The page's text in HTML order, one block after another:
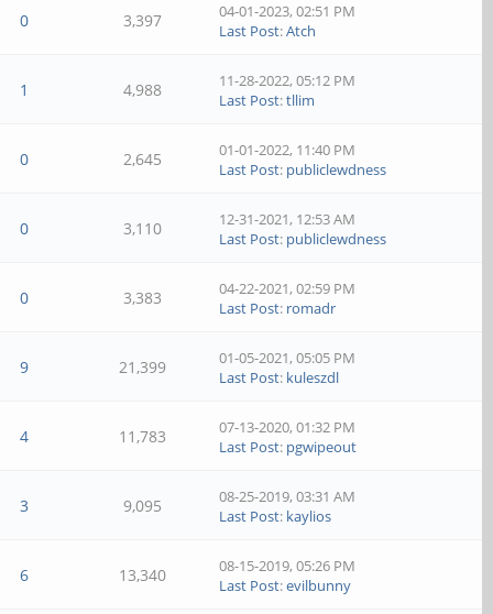
0 3,397
04-01-2023, 02:51 PM
Last Post:Atch
1 4,988
11-28-2022, 05:12 PM
Last Post:tllim
0 2,645
01-01-2022, 11:40 PM
Last Post: publiclewdness
0 3,110
12-31-2021, 12:53 AM
Last Post: publiclewdness
0 3,383
04-22-2021, 02:59 PM
Last Post: romadr
9 21,399
01-05-2021, 05:05 PM
Last Post: kuleszdl
4 11,783
07-13-2020, 01:32 PM
Last Post: pgwipeout
3 9,095
08-25-2019, 03:31 AM
Last Post: kaylios
6 13,340
08-15-2019, 05:26 PM
Last Post:evilbunny